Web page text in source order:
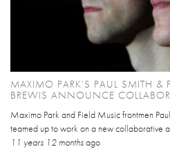
MAXIMO PARK’S PAUL SMITH &
BREWIS ANNOUNCE
Maximo Park and Field Music frontmen
teamed up to work on a new collaborative
11 years 12 monthsago